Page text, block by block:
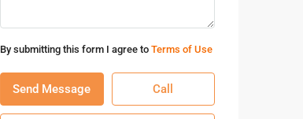
By submitting this form I agree to Terms of Use
Send Message Call